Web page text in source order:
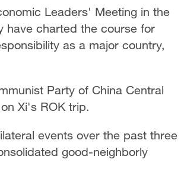
Leaders' Meeting in the
have charted the course for
as a major country,
Party of China Central
Xi's ROK trip.
events over the past three
good-neighborly